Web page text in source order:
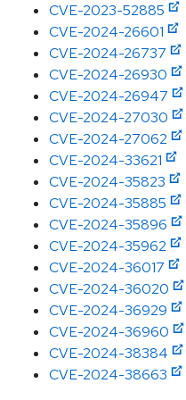
CVE-2023-52885
CVE-2024-26601
CVE-2024-26737
CVE-2024-26930
CVE-2024-26947
CVE-2024-27030
CVE-2024-27062
CVE-2024-33621
CVE-2024-35823
CVE-2024-35885
CVE-2024-35896
CVE-2024-35962
CVE-2024-36017
CVE-2024-36020
CVE-2024-36929
CVE-2024-36960
CVE-2024-38384
CVE-2024-38663